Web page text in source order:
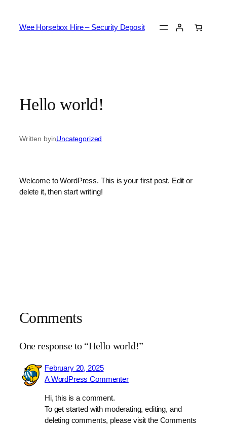
contentWee Horsebox Hire – Security Deposit
Hello world!
Written byinUncategorized
Welcome to WordPress. This is your first post. Edit or
delete it, then start writing!
Comments
One response to “Hello world!”
February 20, 2025
A WordPress Commenter
Hi, this is a comment.
To get started with moderating, editing, and
deleting comments, please visit the Comments